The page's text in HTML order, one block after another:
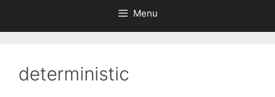
Menu
deterministic